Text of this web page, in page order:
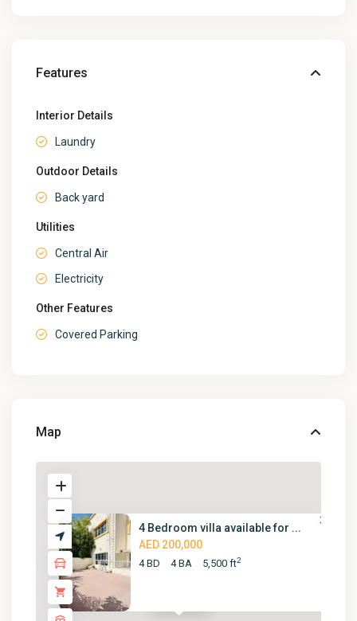
Features
Interior Details
Laundry
Outdoor Details
Back yard
Utilities
Central Air
Electricity
Other Features
Covered Parking
Map
4 Bedroom villa available for ...
AED 200,000
4 BD 4 BA 5,500 ft2